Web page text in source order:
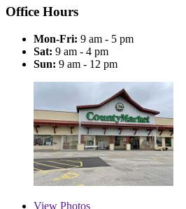
Office Hours
Mon-Fri: 9 am - 5 pm
Sat: 9 am - 4 pm
Sun: 9 am - 12 pm
View Photos